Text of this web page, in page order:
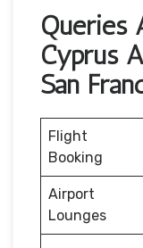
Queries
Cyprus
San
Flight
Booking
Airport
Lounges